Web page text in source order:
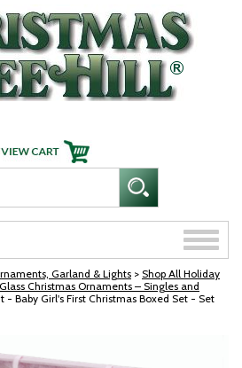
Toggle
Garland & Lights > Shop All Holiday
Glass Christmas Ornaments – Singles and
- Baby Girl's First Christmas Boxed Set - Set